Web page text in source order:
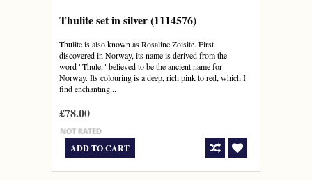
Thulite set in silver (1114576)
Thulite is also known as Rosaline Zoisite. First
discovered in Norway, its name is derived from the
word "Thule," believed to be the ancient name for
Norway. Its colouring is a deep, rich pink to red, which I
find enchanting...
£78.00
ADD TO CART